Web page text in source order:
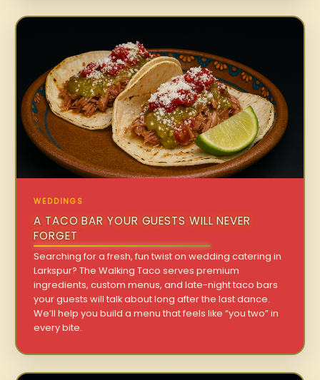
WEDDINGS
A TACO BAR YOUR GUESTS WILL NEVER
FORGET
Searching for a fresh, fun twist on wedding catering in
Larkspur? The Walking Taco serves premium
ingredients, custom menus, and late-night taco bars
your guests will talk about long after the last dance.
We’ll help you build a menu that feels like “you two” in
every bite.